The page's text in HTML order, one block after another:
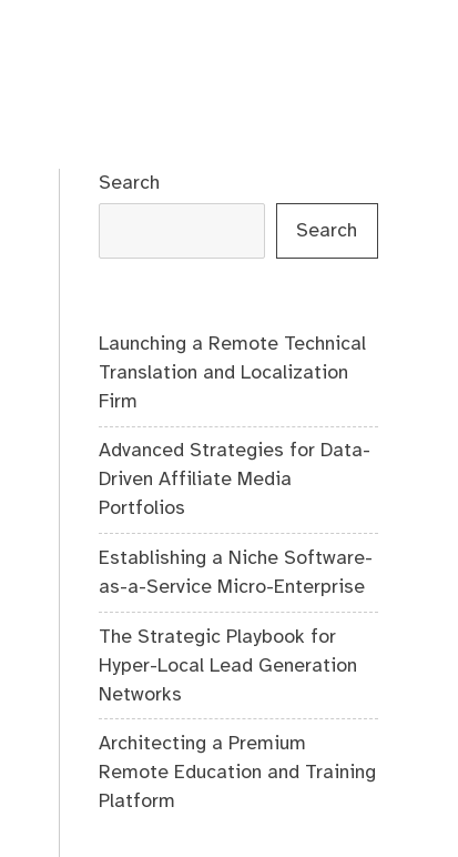
Search
Search
Launching a Remote Technical
Translation and Localization
Firm
Advanced Strategies for Data-
Driven Affiliate Media
Portfolios
Establishing a Niche Software-
as-a-Service Micro-Enterprise
The Strategic Playbook for
Hyper-Local Lead Generation
Networks
Architecting a Premium
Remote Education and Training
Platform